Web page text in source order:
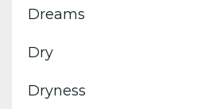
Dreams
Dry
Dryness